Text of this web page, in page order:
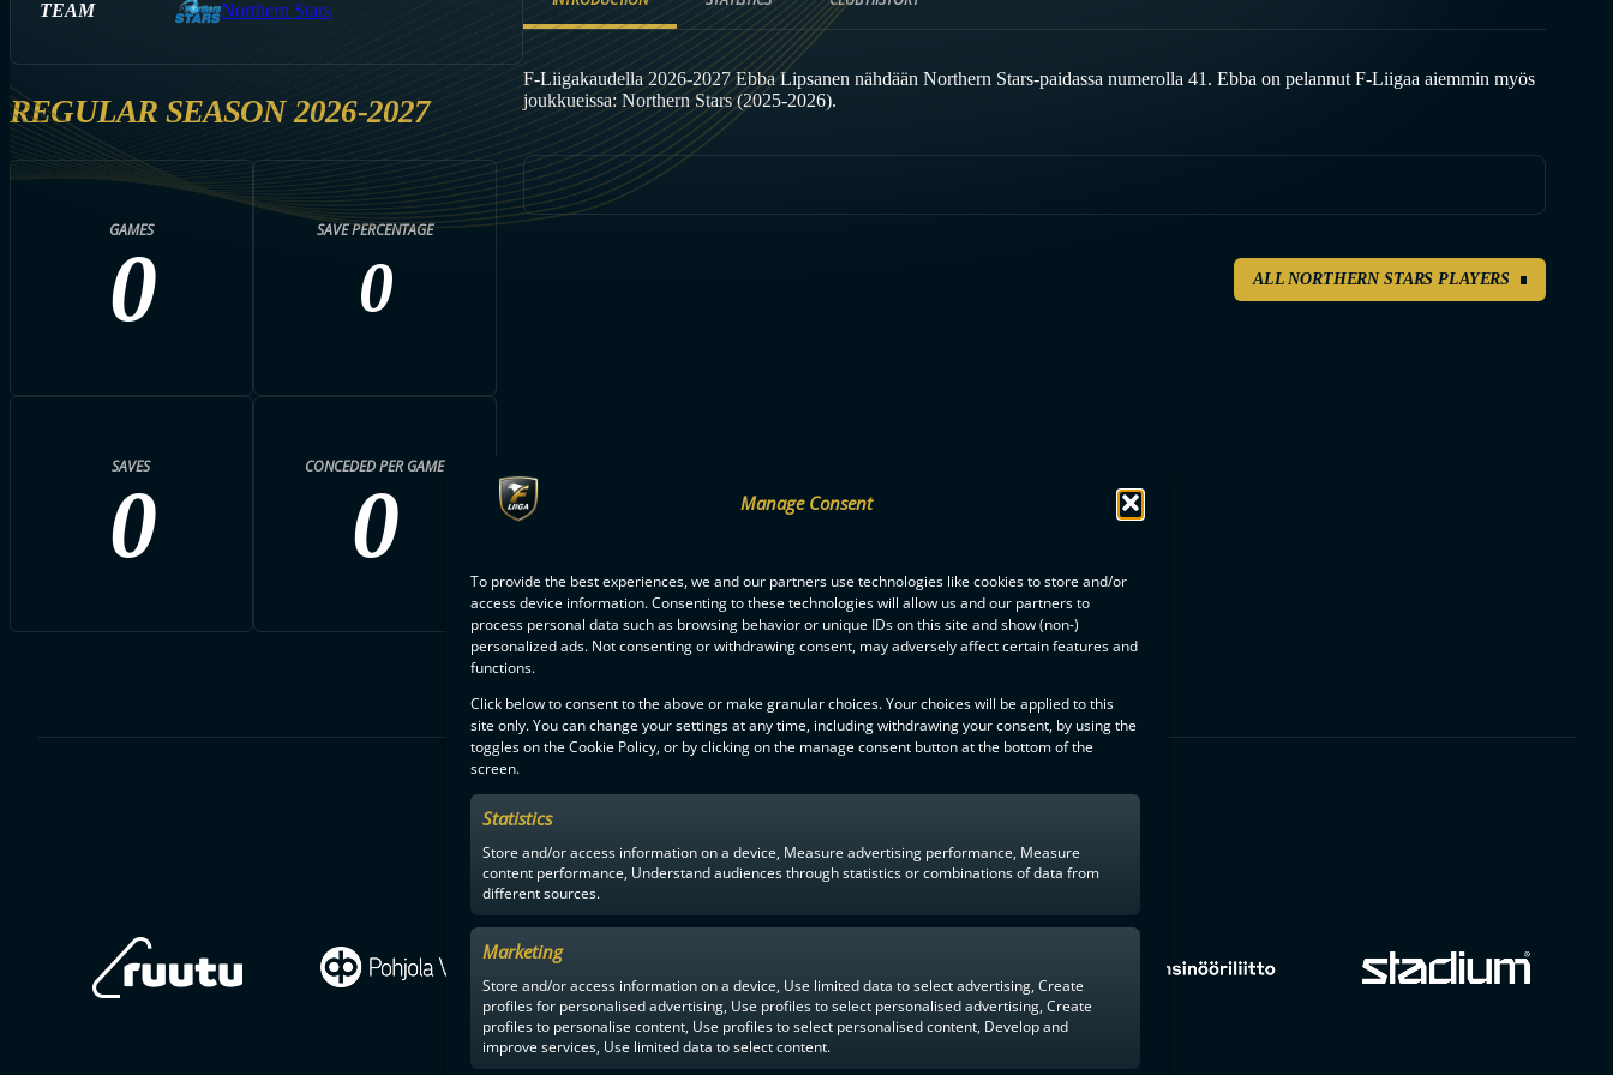
Manage Consent
To provide the best experiences, we and our partners use technologies like cookies to store and/or
access device information. Consenting to these technologies will allow us and our partners to
process personal data such as browsing behavior or unique IDs on this site and show (non-)
personalized ads. Not consenting or withdrawing consent, may adversely affect certain features and
functions.
Click below to consent to the above or make granular choices. Your choices will be applied to this
site only. You can change your settings at any time, including withdrawing your consent, by using the
toggles on the Cookie Policy, or by clicking on the manage consent button at the bottom of the
screen.
Statistics
Store and/or access information on a device, Measure advertising performance, Measure
content performance, Understand audiences through statistics or combinations of data from
different sources.
Marketing
Store and/or access information on a device, Use limited data to select advertising, Create
profiles for personalised advertising, Use profiles to select personalised advertising, Create
profiles to personalise content, Use profiles to select personalised content, Develop and
improve services, Use limited data to select content.
TEAM Northern Stars
REGULAR SEASON 2026-2027
GAMES
0
SAVE PERCENTAGE
0
SAVES
0
CONCEDED PER GAME
0
F-Liigakaudella 2026-2027 Ebba Lipsanen nähdään Northern Stars-paidassa numerolla 41. Ebba on pelannut F-Liigaa aiemmin myös
joukkueissa: Northern Stars (2025-2026).
ALL NORTHERN STARS PLAYERS
F-LIIGA PARTNERS